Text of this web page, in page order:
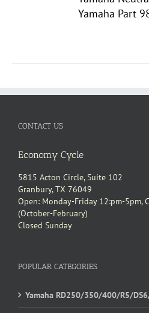
Yamaha Part
CONTACT US
Economy Cycle
5815 Acton Circle, Suite 102
Granbury, TX 76049
Open: Monday-Friday 12:pm-5pm,
(October-February)
Closed Sunday
POPULAR CATEGORIES
Yamaha RD250/350/400/R5/